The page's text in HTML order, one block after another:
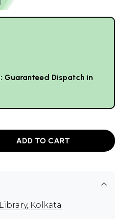
Guaranteed Dispatch in
ADD TO CART
Kolkata